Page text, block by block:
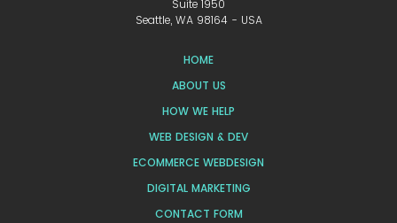
Suite 1950
Seattle, WA 98164 - USA
HOME
ABOUT US
HOW WE HELP
WEB DESIGN & DEV
ECOMMERCE WEBDESIGN
DIGITAL MARKETING
CONTACT FORM